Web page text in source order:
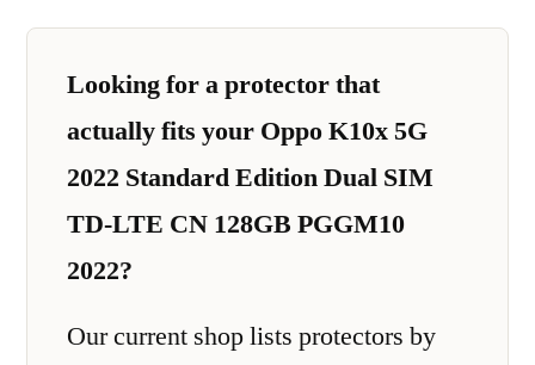
Looking for a protector that
actually fits your Oppo K10x 5G
2022 Standard Edition Dual SIM
TD-LTE CN 128GB PGGM10
2022?
Our current shop lists protectors by